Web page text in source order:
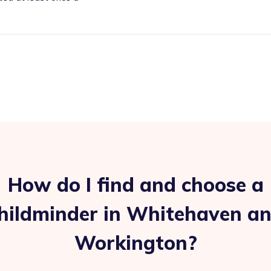
How do I find and choose a
in Whitehaven
Workington?